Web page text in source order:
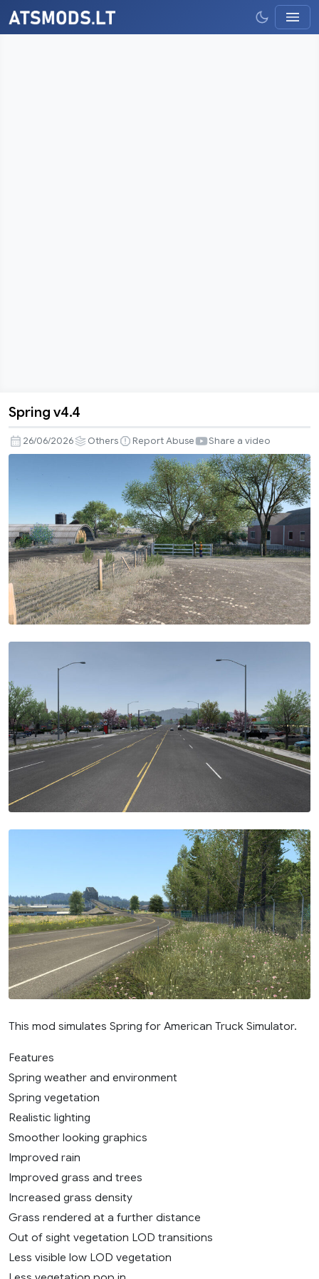
Spring
v4.4
Spring v4.4
26/06/2026 Others Report Abuse Share a video
This mod simulates Spring for American Truck Simulator.
Features
Spring weather and environment
Spring vegetation
Realistic lighting
Smoother looking graphics
Improved rain
Improved grass and trees
Increased grass density
Grass rendered at a further distance
Out of sight vegetation LOD transitions
Less visible low LOD vegetation